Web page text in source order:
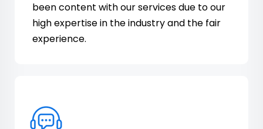
been content with our services due to our
high expertise in the industry and the fair
experience.